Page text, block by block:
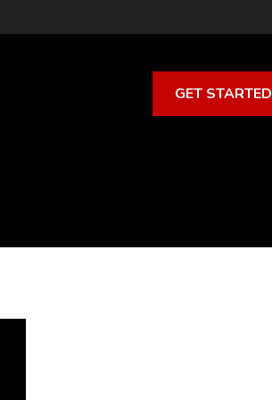
GET STARTED